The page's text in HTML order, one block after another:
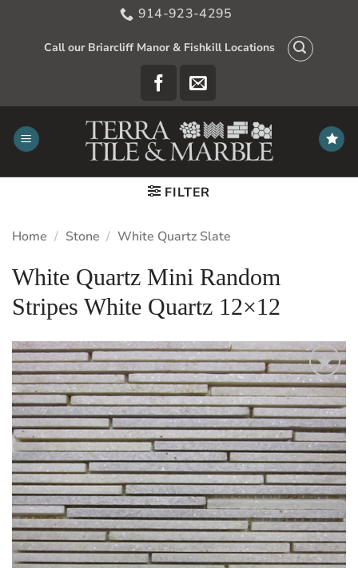
914-923-4295
Call our Briarcliff Manor & Fishkill Locations
FILTER
Home / Stone / White Quartz Slate
White Quartz Mini Random
Stripes White Quartz 12×12
Add
to
My
Wish
List